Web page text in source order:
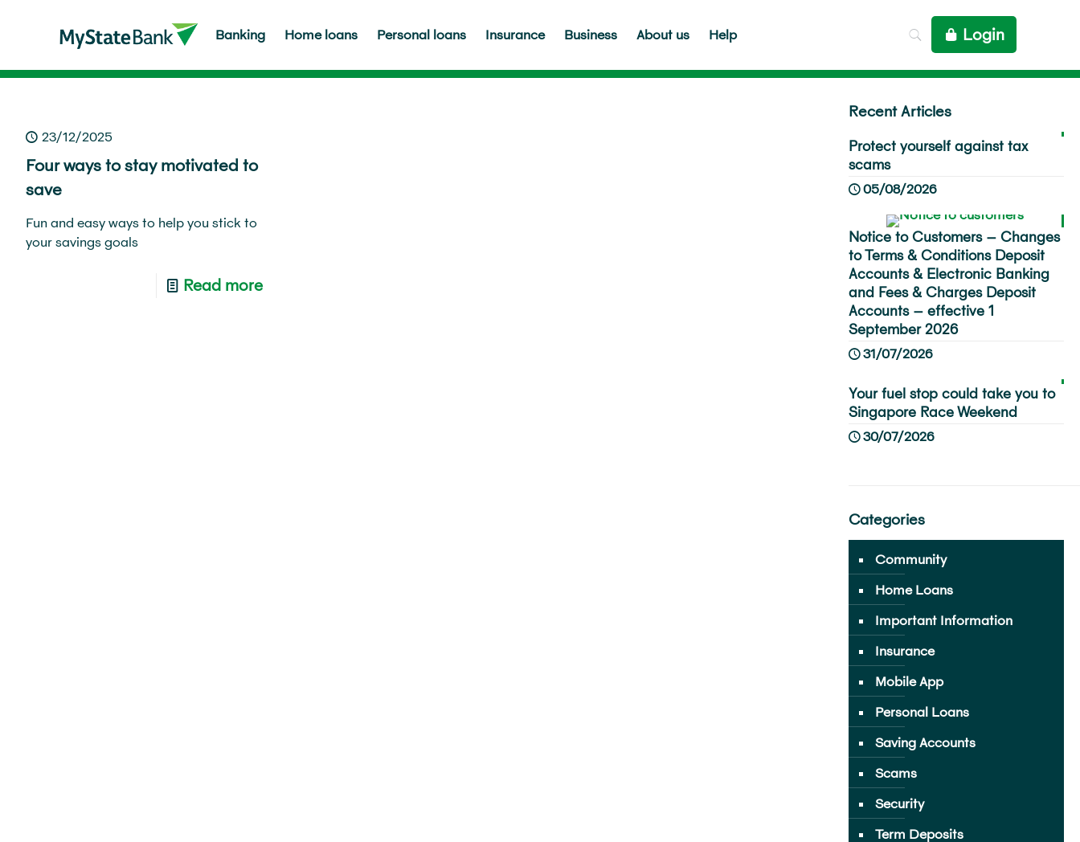
Banking Home loans Personal loans Insurance Business About us Help Login
23/12/2025
Four ways to stay motivated to
save
Fun and easy ways to help you stick to
your savings goals
Read more
Recent Articles
Protect yourself against tax
scams
05/08/2026
Notice to Customers – Changes
to Terms & Conditions Deposit
Accounts & Electronic Banking
and Fees & Charges Deposit
Accounts – effective 1
September 2026
31/07/2026
Your fuel stop could take you to
Singapore Race Weekend
30/07/2026
Categories
Community
Home Loans
Important Information
Insurance
Mobile App
Personal Loans
Saving Accounts
Scams
Security
Term Deposits